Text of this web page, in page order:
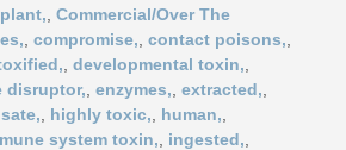
Commercial/Over The
compromise, contact poisons,
developmental toxin,
disruptor, enzymes, extracted,
highly toxic, human,
system toxin, ingested,